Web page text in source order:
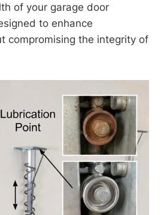
of your garage door
to enhance
compromising the integrity of